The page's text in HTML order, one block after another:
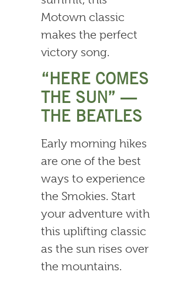
Motown classic
makes the perfect
victory song.
“HERE COMES
THE SUN” —
THE BEATLES
Early morning hikes
are one of the best
ways to experience
the Smokies. Start
your adventure with
this uplifting classic
as the sun rises over
the mountains.